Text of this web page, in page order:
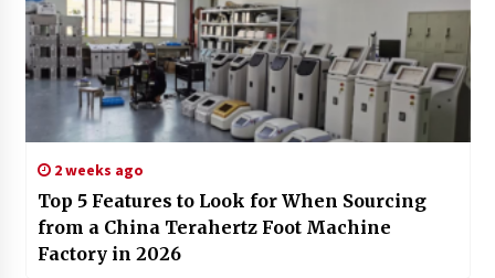
2 weeks ago
Top 5 Features to Look for When Sourcing
from a China Terahertz Foot Machine
Factory in 2026